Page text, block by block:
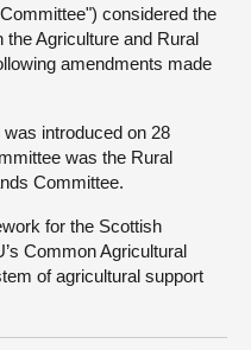
considered the
the Agriculture and Rural
amendments made
introduced on 28
was the Rural
Committee.
for the Scottish
Common Agricultural
of agricultural support